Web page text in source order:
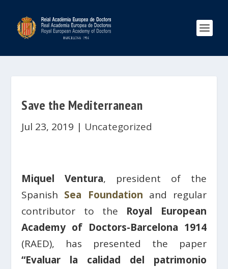
Save the Mediterranean
Jul 23, 2019 | Uncategorized
Miquel Ventura, president of the
Spanish Sea Foundation and regular
contributor to the Royal European
Academy of Doctors-Barcelona 1914
(RAED), has presented the paper
“Evaluar la calidad del patrimonio